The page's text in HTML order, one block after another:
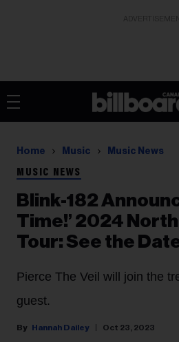
Home Music Music News
MUSIC NEWS
Blink-182
Time!’ 2024
Tour: See the
Pierce The Veil will join the
guest.
Hannah Dailey Oct 23, 2023